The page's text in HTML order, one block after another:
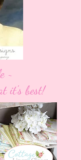
~
it's best!